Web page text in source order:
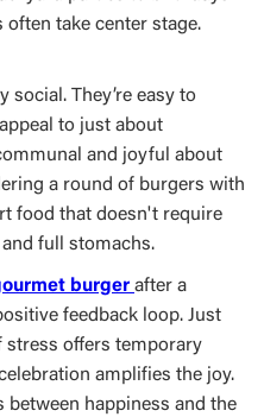
take center stage.
social. They’re easy to
to just about
and joyful about
a round of burgers with
food that doesn't require
full stomachs.
burger after a
feedback loop. Just
stress offers temporary
amplifies the joy.
between happiness and the